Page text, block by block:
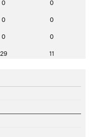
0 0
0 0
0 0
29 11